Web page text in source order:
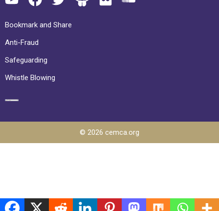
Bookmark and Share
Anti-Fraud
Safeguarding
Whistle Blowing
© 2026 cemca.org